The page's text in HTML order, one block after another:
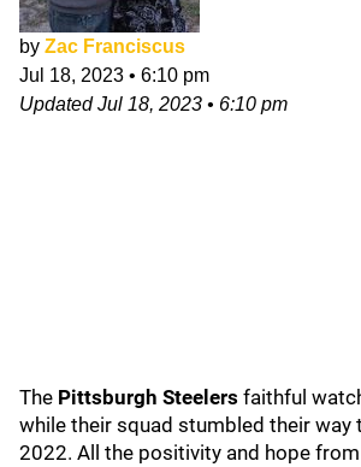
by Zac Franciscus
Jul 18, 2023 • 6:10 pm
UpdatedJul 18, 2023 • 6:10 pm
The Pittsburgh Steelers faithful
while their squad stumbled their way
2022. All the positivity and hope from